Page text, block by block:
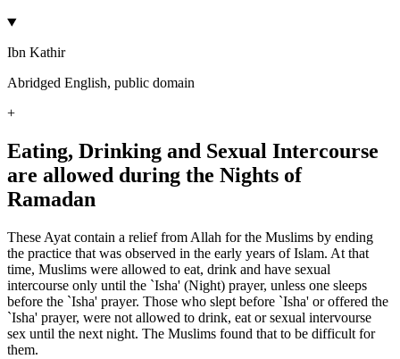
Ibn Kathir
Abridged English, public domain
+
Eating, Drinking and Sexual Intercourse
are allowed during the Nights of
Ramadan
These Ayat contain a relief from Allah for the Muslims by ending
the practice that was observed in the early years of Islam. At that
time, Muslims were allowed to eat, drink and have sexual
intercourse only until the `Isha' (Night) prayer, unless one sleeps
before the `Isha' prayer. Those who slept before `Isha' or offered the
`Isha' prayer, were not allowed to drink, eat or sexual intervourse
sex until the next night. The Muslims found that to be difficult for
them.